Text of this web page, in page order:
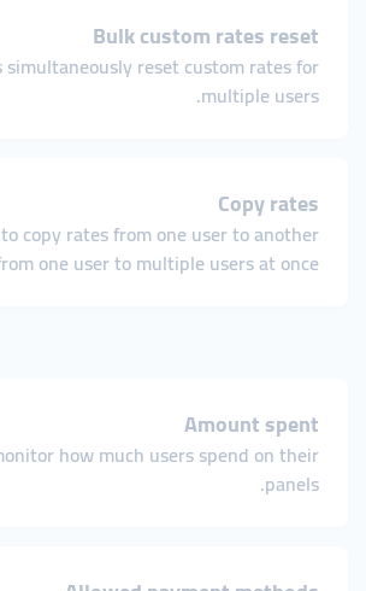
Bulk custom rates reset
simultaneously reset custom rates for
multiple users.
Copy rates
copy rates from one user to another
one user to multiple users at once.
Amount spent
how much users spend on their
panels.